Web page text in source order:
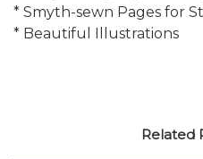
* Smyth-sewn Pages for
* Beautiful Illustrations
Related